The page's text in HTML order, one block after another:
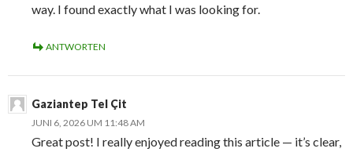
way. I found exactly what I was looking for.
ANTWORTEN
Gaziantep Tel Çit
JUNI 6, 2026 UM 11:48 AM
Great post! I really enjoyed reading this article — it’s clear,